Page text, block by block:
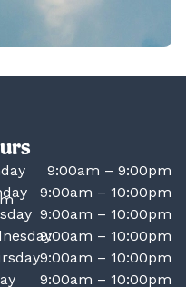
9:00am – 9:00pm
9:00am – 10:00pm
9:00am – 10:00pm
9:00am – 10:00pm
9:00am – 10:00pm
9:00am – 10:00pm